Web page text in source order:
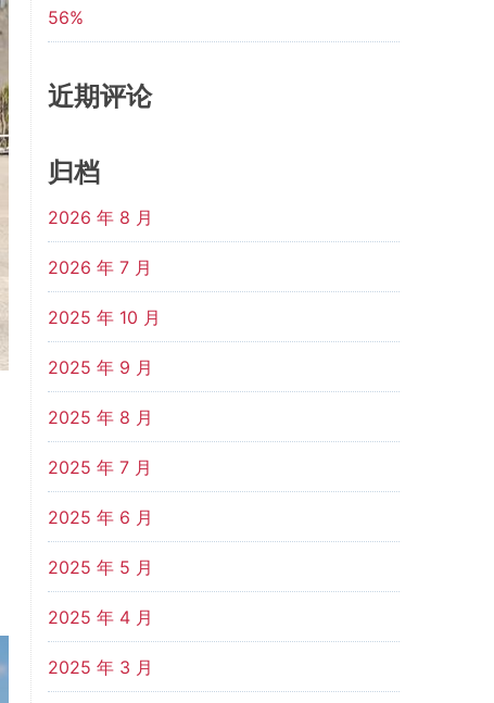
56%
近期评论
归档
2026 年 8 月
2026 年 7 月
2025 年 10 月
2025 年 9 月
2025 年 8 月
2025 年 7 月
2025 年 6 月
2025 年 5 月
2025 年 4 月
2025 年 3 月